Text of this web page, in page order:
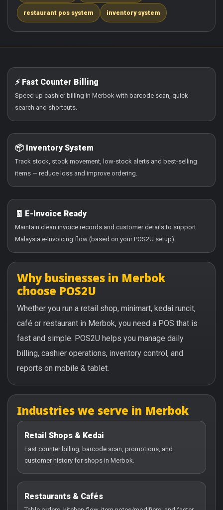
restaurant pos system inventory system
⚡ Fast Counter Billing
Speed up cashier billing in Merbok with barcode scan, quick
search and shortcuts.
📦 Inventory System
Track stock, stock movement, low-stock alerts and best-selling
items — reduce loss and improve ordering.
🧾 E-Invoice Ready
Maintain clean invoice records and customer details to support
Malaysia e-Invoicing flow (based on your POS2U setup).
Why businesses in Merbok
choose POS2U
Whether you run a retail shop, minimart, kedai runcit,
café or restaurant in Merbok, you need a POS that is
fast and simple. POS2U helps you manage daily
billing, cashier operations, inventory control, and
reports on mobile & tablet.
Industries we serve in Merbok
Retail Shops & Kedai
Fast counter billing, barcode scan, promotions, and
customer history for shops in Merbok.
Restaurants & Cafés